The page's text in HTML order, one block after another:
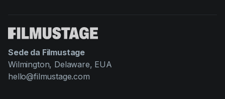
Sede da Filmustage
Wilmington, Delaware, EUA
hello@filmustage.com